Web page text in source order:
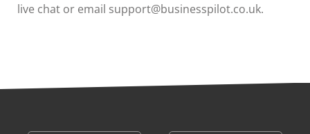
live chat or email support@businesspilot.co.uk.